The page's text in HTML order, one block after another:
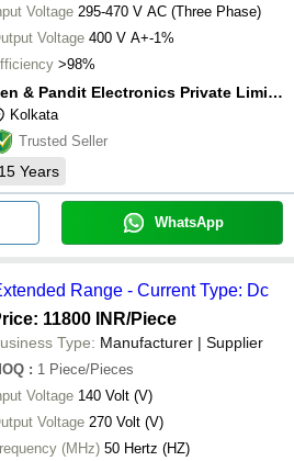
Voltage 295-470 V AC (Three Phase)
Voltage 400 V A+-1%
>98%
Sen & Pandit Electronics Private Limited
Kolkata
Trusted Seller
15 Years
WhatsApp
Range - Current Type: Dc
11800 INR/Piece
Type: Manufacturer | Supplier
: 1 Piece/Pieces
Voltage 140 Volt (V)
Voltage 270 Volt (V)
(MHz) 50 Hertz (HZ)